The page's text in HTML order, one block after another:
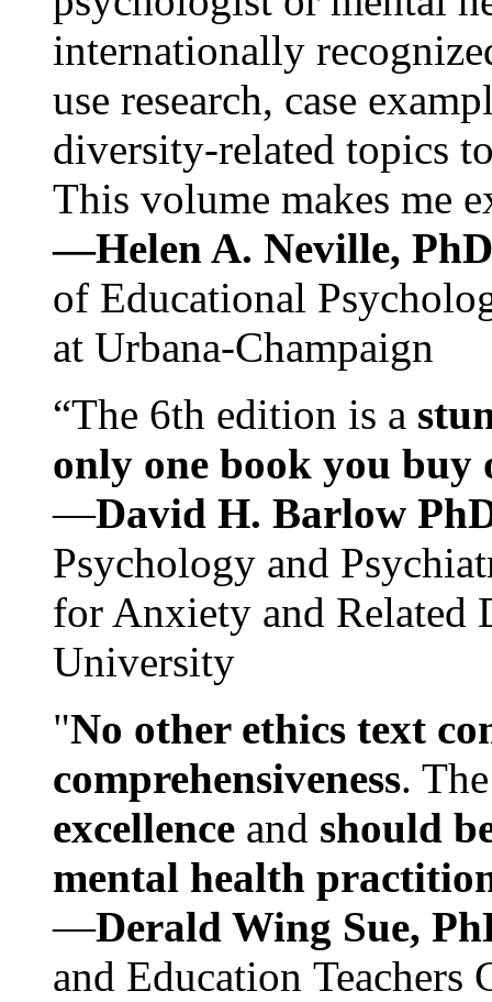
internationally
use research, case
diversity-related topics
This volume makes me
—Helen A. Neville,
of Educational
at Urbana-Champaign
“The 6th edition is a
only one book you buy
—David H. Barlow
Psychology and
for Anxiety and Related
University
"No other ethics text
comprehensiveness.
excellence and should
mental health
—Derald Wing Sue,
and Education